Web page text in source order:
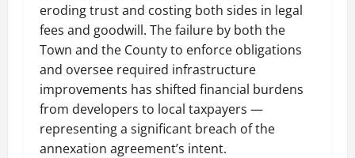
eroding trust and costing both sides in legal
fees and goodwill. The failure by both the
Town and the County to enforce obligations
and oversee required infrastructure
improvements has shifted financial burdens
from developers to local taxpayers —
representing a significant breach of the
annexation agreement’s intent.